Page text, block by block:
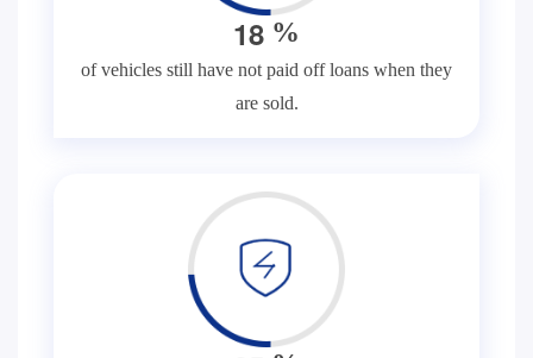
18 %
of vehicles still have not paid off loans when they
are sold.